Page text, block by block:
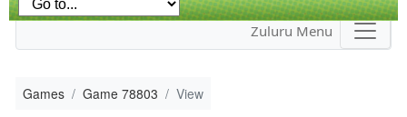
Zuluru Menu
Games Game 78803 View